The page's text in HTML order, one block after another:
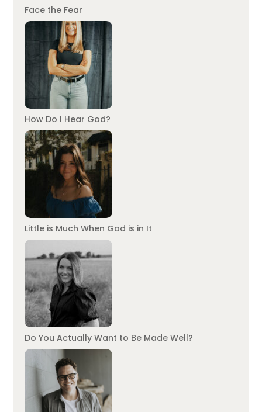
Face the Fear
How Do I Hear God?
Little is Much When God is in It
Do You Actually Want to Be Made Well?